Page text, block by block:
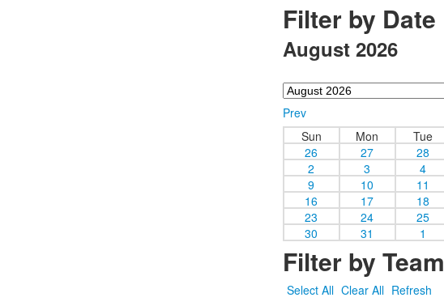
Filter by Date
August 2026
Prev
Sun
Mon Tue
26
27 28
2
3 4
9
10 11
16
17 18
23
24 25
30
31 1
Filter by Team
Select All Clear All Refresh